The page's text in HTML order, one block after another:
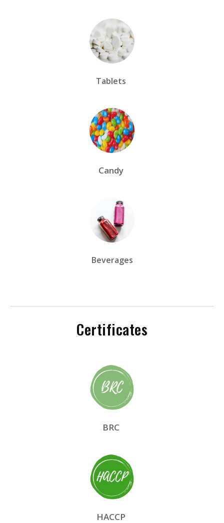
Tablets
Candy
Beverages
Certificates
BRC
HACCP